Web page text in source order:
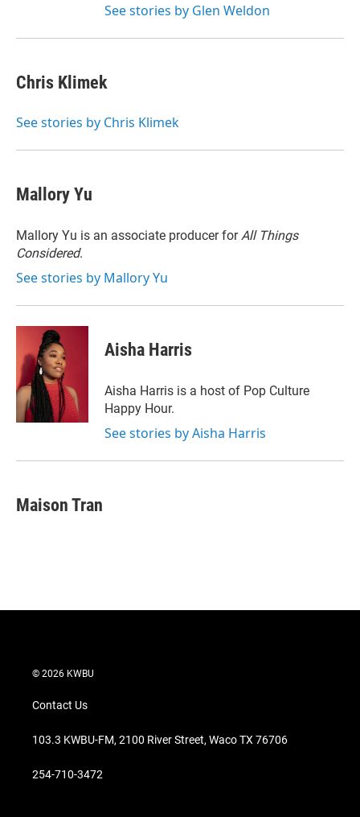
See stories by Glen Weldon
Chris Klimek
See stories by Chris Klimek
Mallory Yu
Mallory Yu is an associate producer for All Things
Considered.
See stories by Mallory Yu
Aisha Harris
Aisha Harris is a host of Pop Culture
Happy Hour.
See stories by Aisha Harris
Maison Tran
© 2026 KWBU
Contact Us
103.3 KWBU-FM, 2100 River Street, Waco TX 76706
254-710-3472